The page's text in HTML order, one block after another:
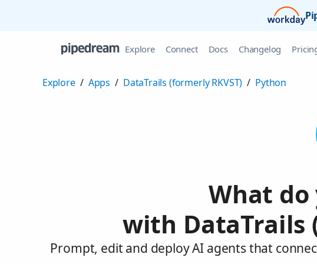
Explore Connect Docs Changelog
Explore / Apps / DataTrails (formerly RKVST) / Python
What
with DataTrails
Prompt, edit and deploy AI agents that